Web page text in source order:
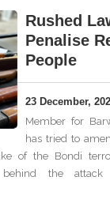
Rushed
Penalise
People
23 December,
Member for
has tried to
of the Bondi
behind the